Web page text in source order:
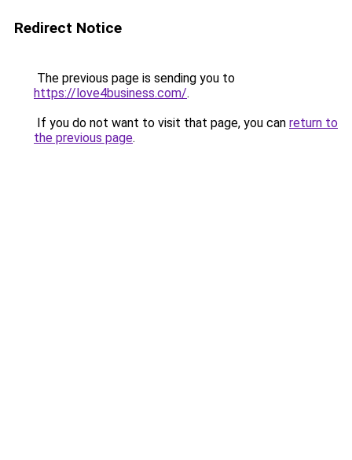
Redirect Notice
The previous page is sending you to
https://love4business.com/.
If you do not want to visit that page, you can return to
the previous page.